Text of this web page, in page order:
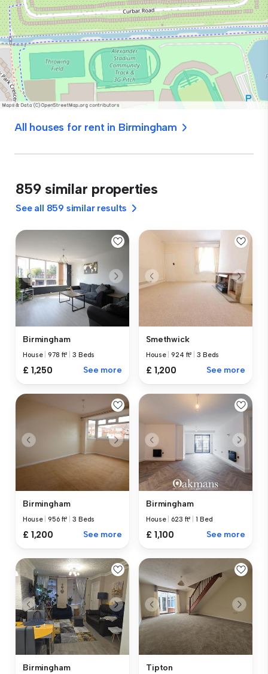
All houses for rent in Birmingham
859 similar properties
See all 859 similar results
Birmingham
House |978 ft² |3 Beds
£ 1,250 See more
Smethwick
House |924 ft² |3 Beds
£ 1,200 See more
Birmingham
House |956 ft² |3 Beds
£ 1,200 See more
Birmingham
House 623 ft² |1 Bed
£ 1,100 See more
Birmingham Tipton